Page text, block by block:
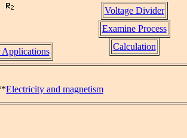
Applications
Voltage Divider
Examine Process
Calculation
Electricity and magnetism